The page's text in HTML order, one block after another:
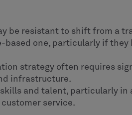
be resistant to shift from a
one, particularly if they
strategy often requires
infrastructure.
and talent, particularly in
service.